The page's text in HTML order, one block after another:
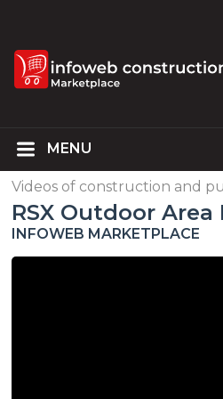
Videos of construction and
RSX Outdoor
INFOWEB MARKETPLACE